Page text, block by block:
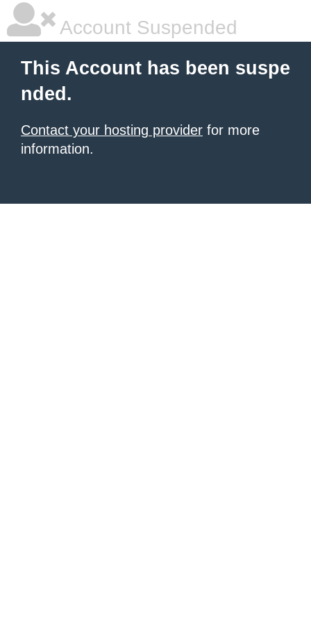
Account Suspended
This Account has been suspe
nded.
Contact your hosting provider for more
information.